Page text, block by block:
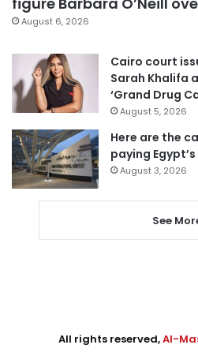
August 6, 2026
Cairo court
Sarah Khalifa
‘Grand Drug
August 5, 2026
Here are the
paying
August 3, 2026
See
All rights reserved,Al-